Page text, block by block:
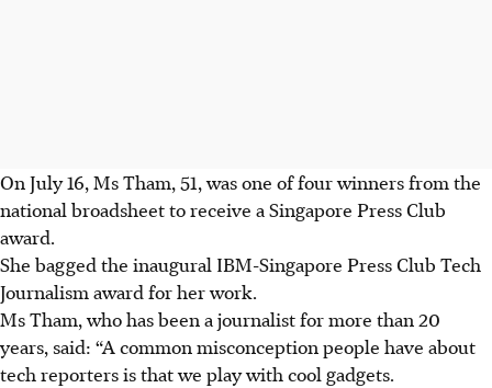
On July 16, Ms Tham, 51, was one offourwinners from the
national broadsheet to receive a Singapore Press Club
award.
She bagged the inaugural IBM-Singapore Press Club Tech
Journalism award for her work.
Ms Tham, who has been a journalist for more than 20
years, said: “A common misconception people have about
tech reporters is that we play with cool gadgets.